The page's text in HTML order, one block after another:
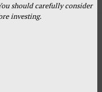
should carefully consider
investing.